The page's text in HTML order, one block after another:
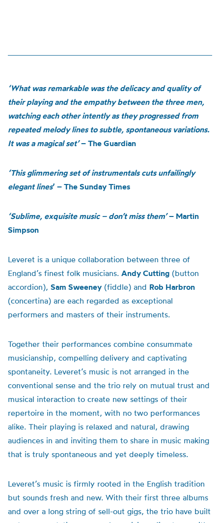
‘What was remarkable was the delicacy and quality of
their playing and the empathy between the three men,
watching each other intently as they progressed from
repeated melody lines to subtle, spontaneous variations.
It was a magical set’– The Guardian
‘This glimmering set of instrumentals cuts unfailingly
elegant lines’ – The Sunday Times
‘Sublime, exquisite music – don’t miss them’– Martin
Simpson
Leveret is a unique collaboration between three of
England’s finest folk musicians. Andy Cutting (button
accordion), Sam Sweeney (fiddle) and Rob Harbron
(concertina) are each regarded as exceptional
performers and masters of their instruments.
Together their performances combine consummate
musicianship, compelling delivery and captivating
spontaneity. Leveret’s music is not arranged in the
conventional sense and the trio rely on mutual trust and
musical interaction to create new settings of their
repertoire in the moment, with no two performances
alike. Their playing is relaxed and natural, drawing
audiences in and inviting them to share in music making
that is truly spontaneous and yet deeply timeless.
Leveret’s music is firmly rooted in the English tradition
but sounds fresh and new. With their first three albums
and over a long string of sell-out gigs, the trio have built